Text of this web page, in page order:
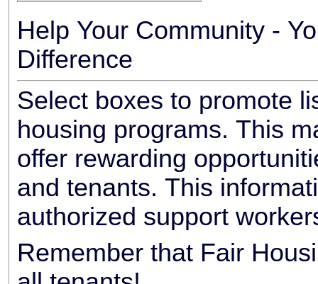
Help Your Community -
Difference
Select boxes to promote
housing programs. This
offer rewarding
and tenants. This
authorized support
Remember that Fair